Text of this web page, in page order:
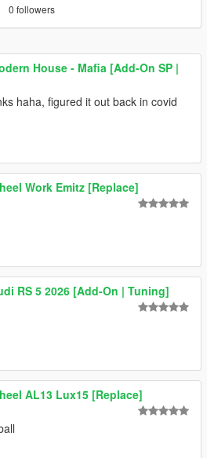
0 followers
House - Mafia [Add-On SP |
haha, figured it out back in covid
Work Emitz [Replace]
RS 5 2026 [Add-On | Tuning]
AL13 Lux15 [Replace]